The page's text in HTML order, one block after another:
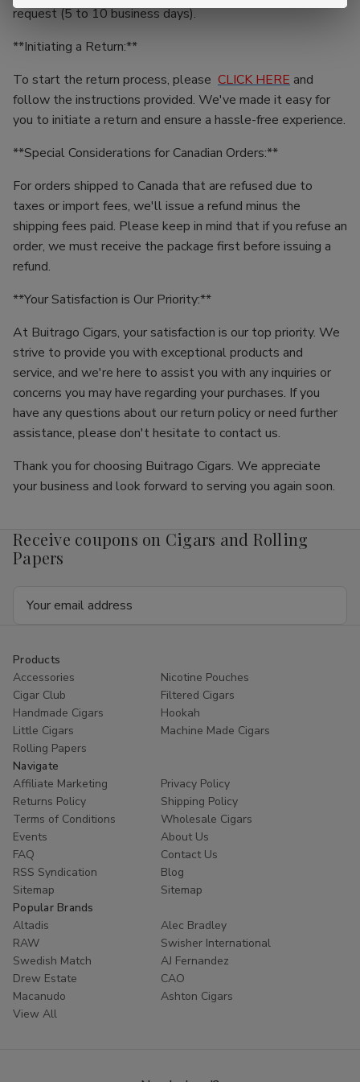
request (5 to 10 business days).
**Initiating a Return:**
To start the return process, please CLICK HERE and
follow the instructions provided. We've made it easy for
you to initiate a return and ensure a hassle-free experience.
**Special Considerations for Canadian Orders:**
For orders shipped to Canada that are refused due to
taxes or import fees, we'll issue a refund minus the
shipping fees paid. Please keep in mind that if you refuse an
order, we must receive the package first before issuing a
refund.
**Your Satisfaction is Our Priority:**
At Buitrago Cigars, your satisfaction is our top priority. We
strive to provide you with exceptional products and
service, and we're here to assist you with any inquiries or
concerns you may have regarding your purchases. If you
have any questions about our return policy or need further
assistance, please don't hesitate to contact us.
Thank you for choosing Buitrago Cigars. We appreciate
your business and look forward to serving you again soon.
Receive coupons on Cigars and Rolling
Papers
Products
Accessories
Nicotine Pouches
Cigar Club
Filtered Cigars
Handmade Cigars
Hookah
Little Cigars
Machine Made Cigars
Rolling Papers
Navigate
Affiliate Marketing
Privacy Policy
Returns Policy
Shipping Policy
Terms of Conditions
Wholesale Cigars
Events
About Us
FAQ
Contact Us
RSS Syndication
Blog
Sitemap
Sitemap
Popular Brands
Altadis
Alec Bradley
RAW
Swisher International
Swedish Match
AJ Fernandez
Drew Estate
CAO
Macanudo
Ashton Cigars
View All